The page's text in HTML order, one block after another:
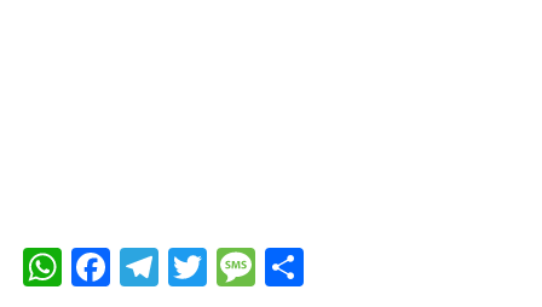
WhatsApp
Facebook
Telegram
TwitterMessage